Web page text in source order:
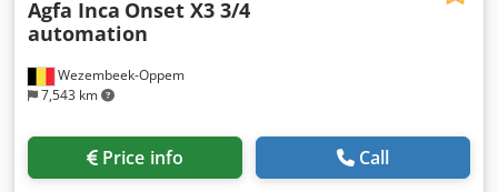
Wezembeek-Oppem
7,543 km
Agfa Inca Onset X3 3/4
automation
Price info Call